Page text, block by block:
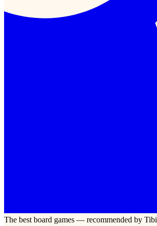
The best board games — recommended by Tibi